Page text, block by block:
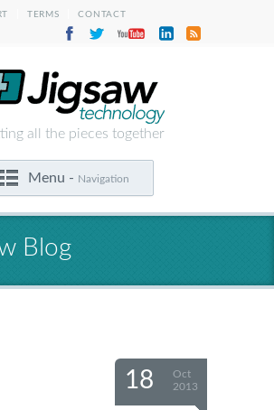
TERMS CONTACT
all the pieces together
Menu - Navigation
Blog
18
Oct
2013